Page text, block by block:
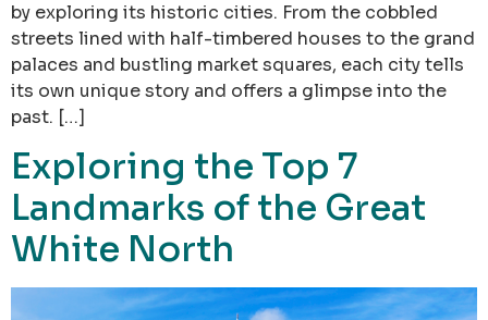
by exploring its historic cities. From the cobbled
streets lined with half-timbered houses to the grand
palaces and bustling market squares, each city tells
its own unique story and offers a glimpse into the
past. […]
Exploring the Top 7
Landmarks of the Great
White North